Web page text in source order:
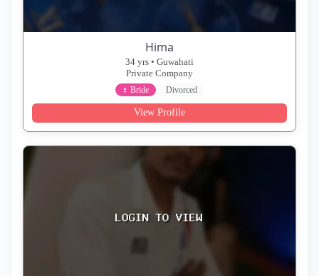
Hima
34 yrs • Guwahati
Private Company
♀ Bride Divorced
View Profile